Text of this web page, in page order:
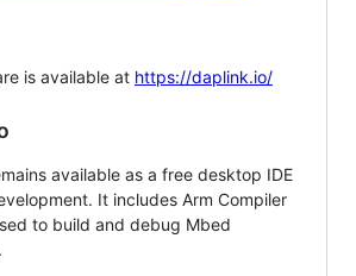
is available at https://daplink.io/
available as a free desktop IDE
It includes Arm Compiler
to build and debug Mbed